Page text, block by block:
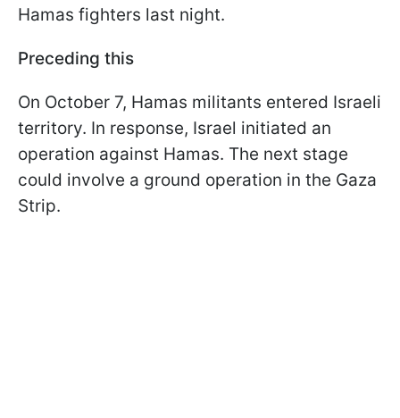
Hamas fighters last night.
Preceding this
On October 7, Hamas militants entered Israeli
territory. In response, Israel initiated an
operation against Hamas. The next stage
could involve a ground operation in the Gaza
Strip.